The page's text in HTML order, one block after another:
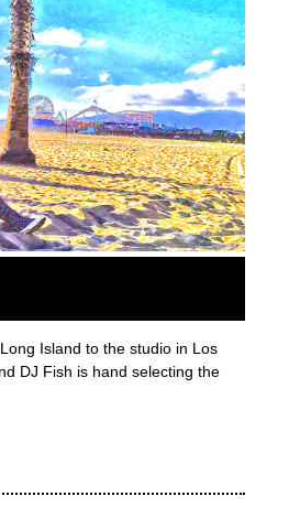
Island to the studio in Los
DJ Fish is hand selecting the